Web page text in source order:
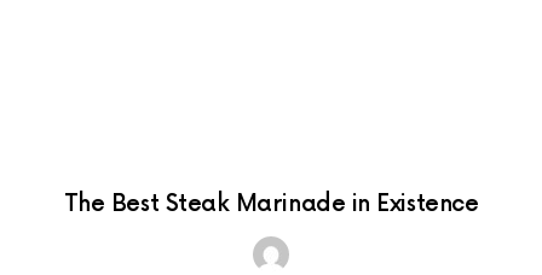
The Best Steak Marinade in Existence